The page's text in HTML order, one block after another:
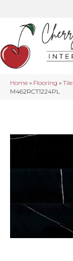
Home » Flooring » Tile
M462RCT1224PL